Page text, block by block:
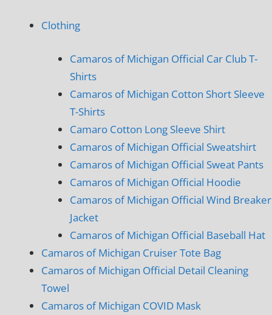
Clothing
Camaros of Michigan Official Car Club T-
Shirts
Camaros of Michigan Cotton Short Sleeve
T-Shirts
Camaro Cotton Long Sleeve Shirt
Camaros of Michigan Official Sweatshirt
Camaros of Michigan Official Sweat Pants
Camaros of Michigan Official Hoodie
Camaros of Michigan Official Wind Breaker
Jacket
Camaros of Michigan Official Baseball Hat
Camaros of Michigan Cruiser Tote Bag
Camaros of Michigan Official Detail Cleaning
Towel
Camaros of Michigan COVID Mask